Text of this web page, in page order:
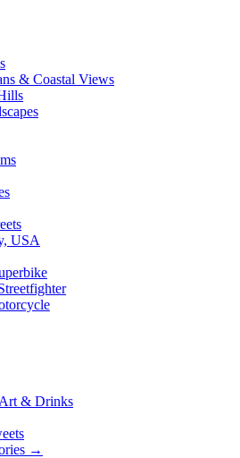
& Coastal Views
USA
& Drinks
→